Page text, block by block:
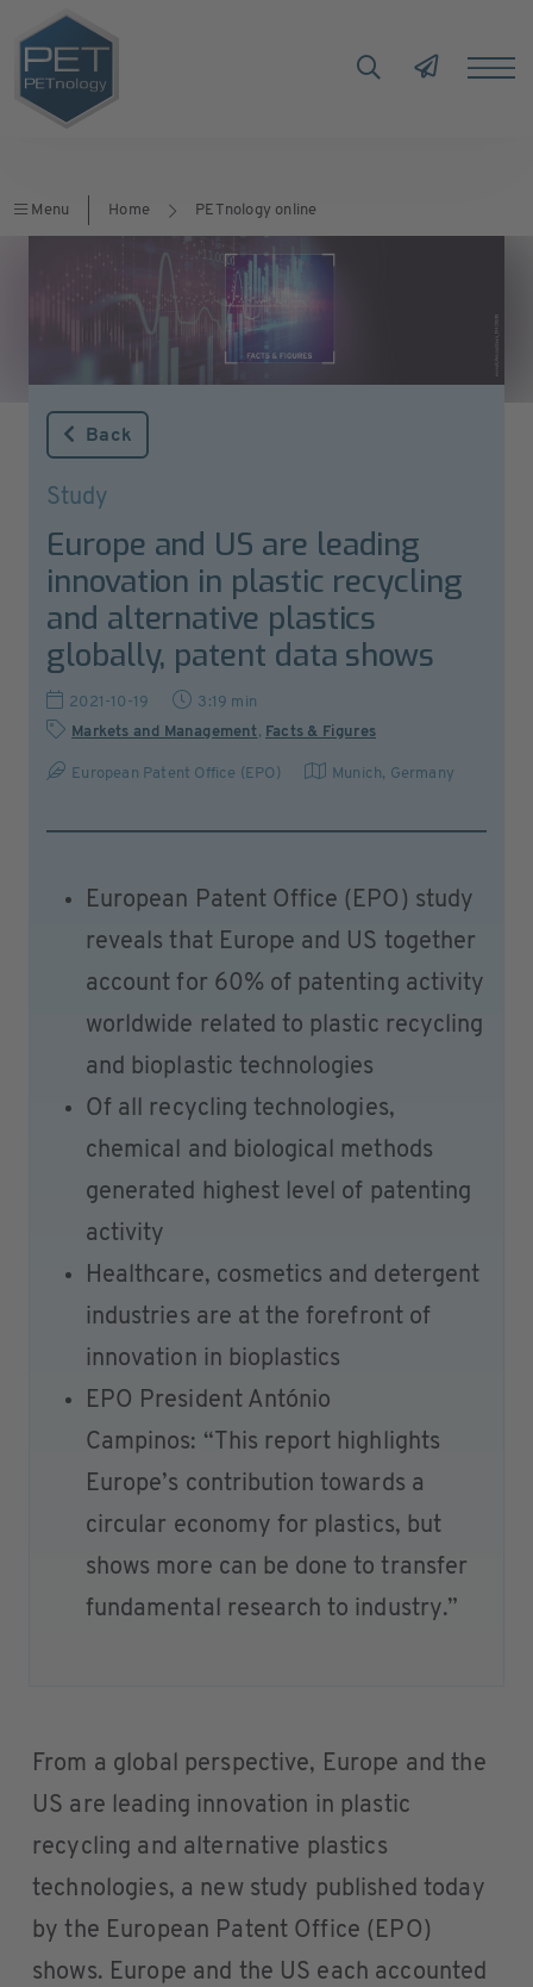
Menu Home PETnology online
Back
Study
Europe and US are leading
innovation in plastic recycling
and alternative plastics
globally, patent data shows
2021-10-19
3:19 min
Markets and Management, Facts & Figures
European Patent Office (EPO) Munich, Germany
European Patent Office (EPO) study
reveals that Europe and US together
account for 60% of patenting activity
worldwide related to plastic recycling
and bioplastic technologies
Of all recycling technologies,
chemical and biological methods
generated highest level of patenting
activity
Healthcare, cosmetics and detergent
industries are at the forefront of
innovation in bioplastics
EPO President António
Campinos: “This report highlights
Europe’s contribution towards a
circular economy for plastics, but
shows more can be done to transfer
fundamental research to industry.”
From a global perspective, Europe and the
US are leading innovation in plastic
recycling and alternative plastics
technologies, a new study published today
by the European Patent Office (EPO)
shows. Europe and the US each accounted